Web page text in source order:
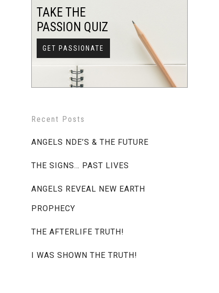
TAKE THE
PASSION QUIZ
GET PASSIONATE
Recent Posts
ANGELS NDE’S & THE FUTURE
THE SIGNS… PAST LIVES
ANGELS REVEAL NEW EARTH
PROPHECY
THE AFTERLIFE TRUTH!
I WAS SHOWN THE TRUTH!